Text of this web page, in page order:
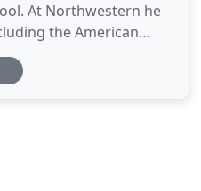
At Northwestern he
the American
Award and a US Army
After graduation,